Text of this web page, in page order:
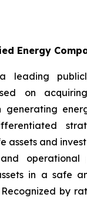
Energy
leading
on
generating
assets and
operational
in a safe
Recognized by